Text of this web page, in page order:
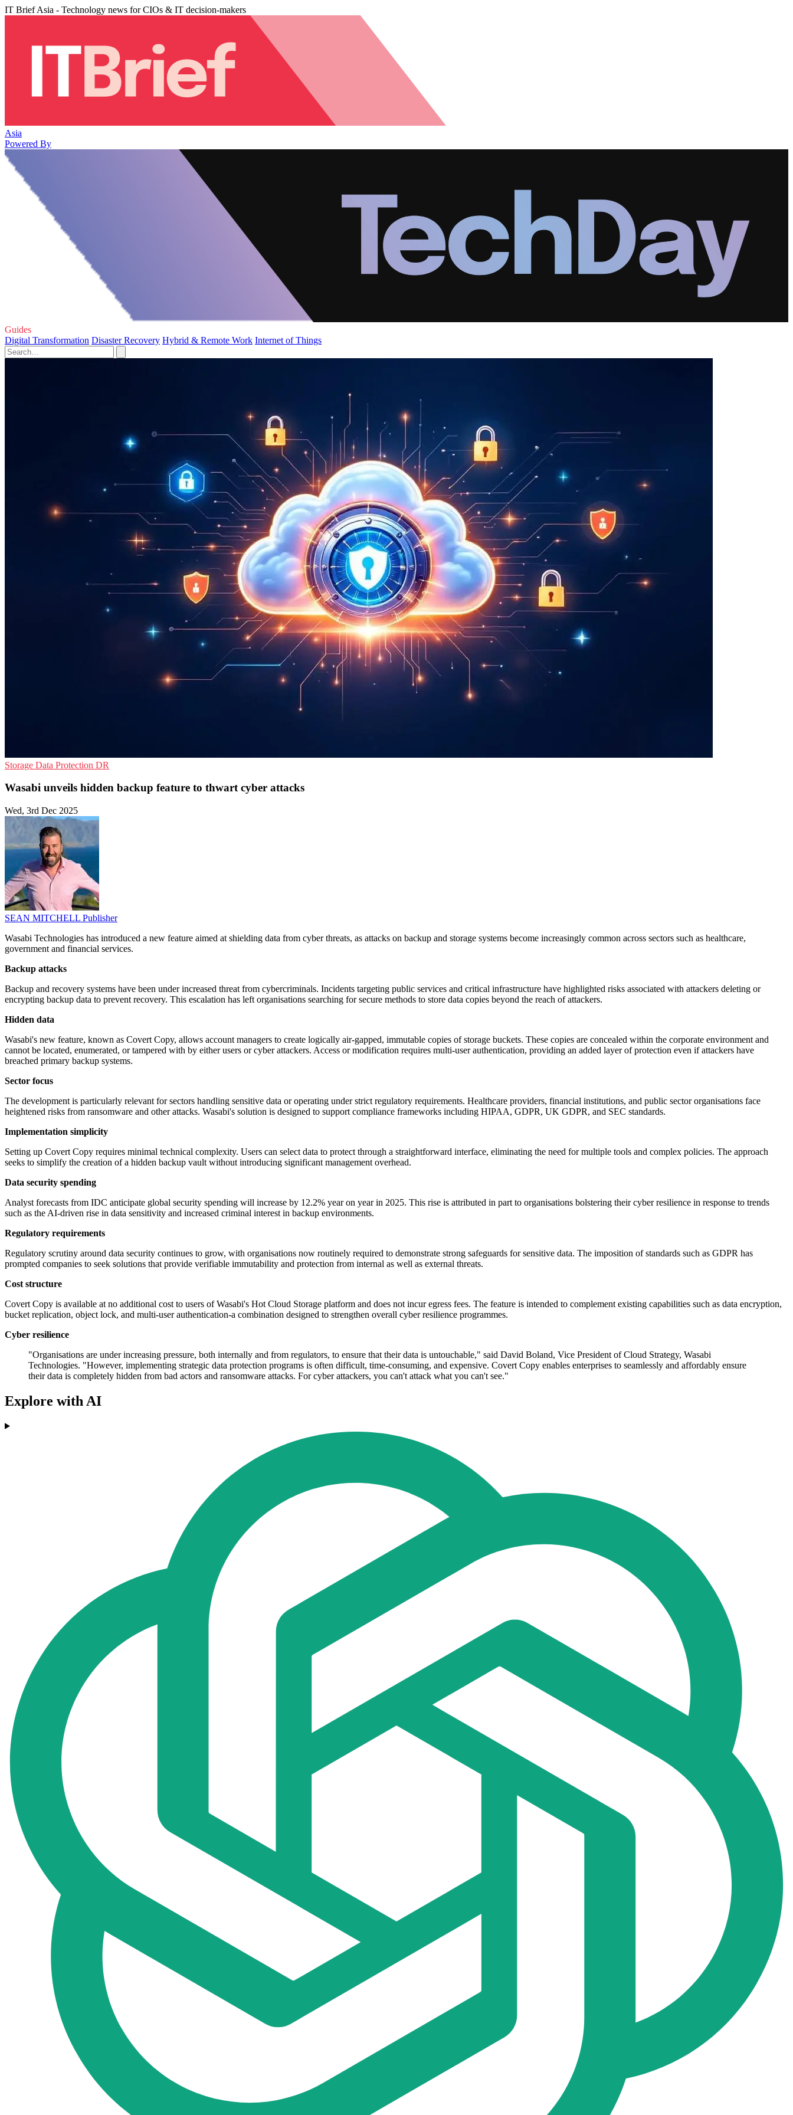
IT Brief Asia - Technology news for CIOs & IT decision-makers
Asia
Powered By
Guides
Digital Transformation Disaster Recovery Hybrid & Remote Work Internet of Things
Storage Data Protection DR
Wasabi unveils hidden backup feature to thwart cyber attacks
Wed, 3rd Dec 2025
SEAN MITCHELL Publisher
Wasabi Technologies has introduced a new feature aimed at shielding data from cyber threats, as attacks on backup and storage systems become increasingly common across sectors such as healthcare,
government and financial services.
Backup attacks
Backup and recovery systems have been under increased threat from cybercriminals. Incidents targeting public services and critical infrastructure have highlighted risks associated with attackers deleting or
encrypting backup data to prevent recovery. This escalation has left organisations searching for secure methods to store data copies beyond the reach of attackers.
Hidden data
Wasabi's new feature, known as Covert Copy, allows account managers to create logically air-gapped, immutable copies of storage buckets. These copies are concealed within the corporate environment and
cannot be located, enumerated, or tampered with by either users or cyber attackers. Access or modification requires multi-user authentication, providing an added layer of protection even if attackers have
breached primary backup systems.
Sector focus
The development is particularly relevant for sectors handling sensitive data or operating under strict regulatory requirements. Healthcare providers, financial institutions, and public sector organisations face
heightened risks from ransomware and other attacks. Wasabi's solution is designed to support compliance frameworks including HIPAA, GDPR, UK GDPR, and SEC standards.
Implementation simplicity
Setting up Covert Copy requires minimal technical complexity. Users can select data to protect through a straightforward interface, eliminating the need for multiple tools and complex policies. The approach
seeks to simplify the creation of a hidden backup vault without introducing significant management overhead.
Data security spending
Analyst forecasts from IDC anticipate global security spending will increase by 12.2% year on year in 2025. This rise is attributed in part to organisations bolstering their cyber resilience in response to trends
such as the AI-driven rise in data sensitivity and increased criminal interest in backup environments.
Regulatory requirements
Regulatory scrutiny around data security continues to grow, with organisations now routinely required to demonstrate strong safeguards for sensitive data. The imposition of standards such as GDPR has
prompted companies to seek solutions that provide verifiable immutability and protection from internal as well as external threats.
Cost structure
Covert Copy is available at no additional cost to users of Wasabi's Hot Cloud Storage platform and does not incur egress fees. The feature is intended to complement existing capabilities such as data encryption,
bucket replication, object lock, and multi-user authentication-a combination designed to strengthen overall cyber resilience programmes.
Cyber resilience
"Organisations are under increasing pressure, both internally and from regulators, to ensure that their data is untouchable," said David Boland, Vice President of Cloud Strategy, Wasabi
Technologies. "However, implementing strategic data protection programs is often difficult, time-consuming, and expensive. Covert Copy enables enterprises to seamlessly and affordably ensure
their data is completely hidden from bad actors and ransomware attacks. For cyber attackers, you can't attack what you can't see."
Explore with AI